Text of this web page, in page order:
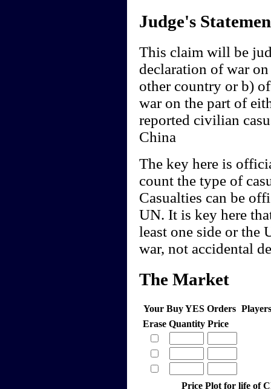
Judge's
This claim will be
declaration of war
other country or b)
war on the part of
reported civilian
China
The key here is
count the type of
Casualties can be
UN. It is key here
least one side or the
war, not accidental
The Market
Your Buy YES Orders
Erase Quantity Price
Price Plot for life of